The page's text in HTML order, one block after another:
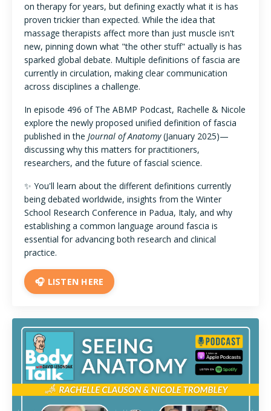
on therapy for years, but defining exactly what it is has
proven trickier than expected. While the idea that
massage therapists affect more than just muscle isn't
new, pinning down what "the other stuff" actually is has
sparked global debate. Multiple definitions of fascia are
currently in circulation, making clear communication
across disciplines a challenge.
In episode 496 of The ABMP Podcast, Rachelle & Nicole
explore the newly proposed unified definition of fascia
published in the Journal of Anatomy(January 2025)—
discussing why this matters for practitioners,
researchers, and the future of fascial science.
✨ You'll learn about the different definitions currently
being debated worldwide, insights from the Winter
School Research Conference in Padua, Italy, and why
establishing a common language around fascia is
essential for advancing both research and clinical
practice.
🎧 LISTEN HERE